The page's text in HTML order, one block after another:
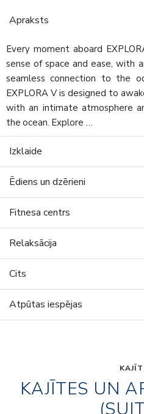
Apraksts
Every moment aboard
sense of space and ease, with
seamless connection to the
EXPLORA V is designed to
with an intimate atmosphere
the ocean. Explore …
Izklaide
Ēdiens un dzērieni
Fitnesa centrs
Relaksācija
Cits
Atpūtas iespējas
KAJĪTES UN